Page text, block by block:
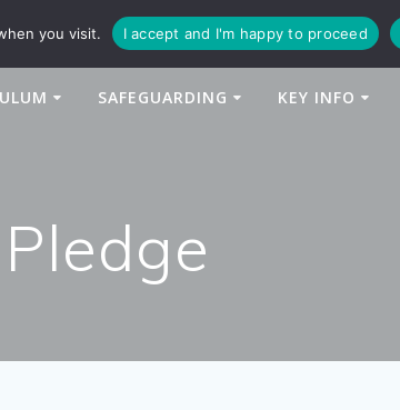
SAFEGUARDING KEY INFO
you visit. I accept and I'm happy to proceed